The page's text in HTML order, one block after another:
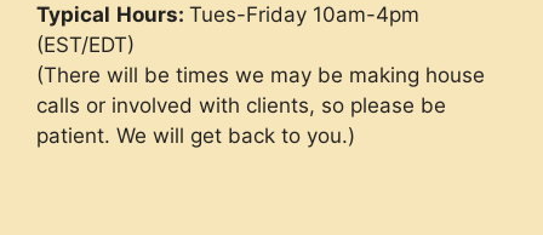
Typical Hours: Tues-Friday 10am-4pm
(EST/EDT)
(There will be times we may be making house
calls or involved with clients, so please be
patient. We will get back to you.)